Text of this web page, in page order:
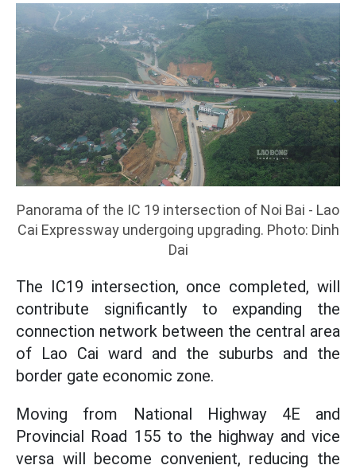
Panorama of the IC 19 intersection of Noi Bai - Lao
Cai Expressway undergoing upgrading. Photo: Dinh
Dai
The IC19 intersection, once completed, will
contribute significantly to expanding the
connection network between the central area
of Lao Cai ward and the suburbs and the
border gate economic zone.
Moving from National Highway 4E and
Provincial Road 155 to the highway and vice
versa will become convenient, reducing the